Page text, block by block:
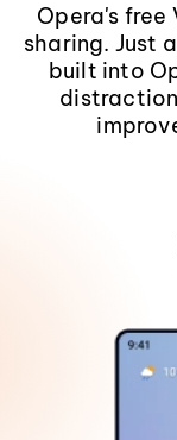
Opera's free
sharing. Just
built into